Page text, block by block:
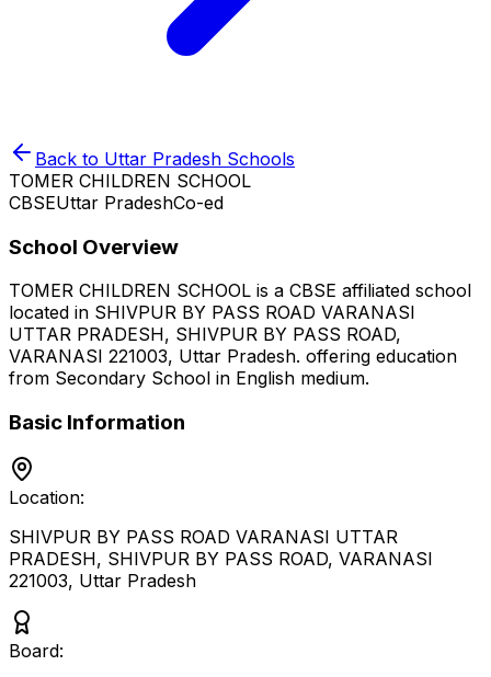
Back to Uttar Pradesh Schools
TOMER CHILDREN SCHOOL
CBSEUttar PradeshCo-ed
School Overview
TOMER CHILDREN SCHOOL is a CBSE affiliated school
located in SHIVPUR BY PASS ROAD VARANASI
UTTAR PRADESH, SHIVPUR BY PASS ROAD,
VARANASI 221003, Uttar Pradesh. offering education
from Secondary School in English medium.
Basic Information
Location:
SHIVPUR BY PASS ROAD VARANASI UTTAR
PRADESH, SHIVPUR BY PASS ROAD, VARANASI
221003, Uttar Pradesh
Board: